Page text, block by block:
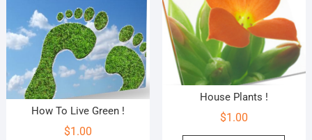
How To Live Green !
$1.00
House Plants !
$1.00